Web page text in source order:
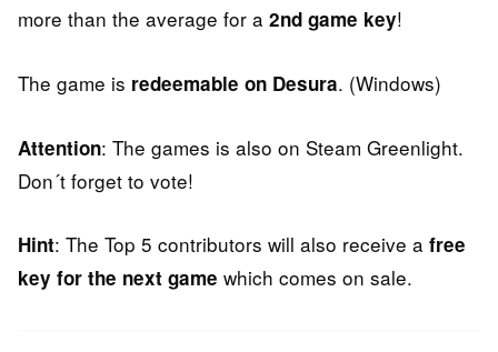
more than the average for a 2nd game key!
The game is redeemable on Desura. (Windows)
Attention: The games is also on Steam Greenlight.
Don´t forget to vote!
Hint: The Top 5 contributors will also receive a free
key for the next game which comes on sale.